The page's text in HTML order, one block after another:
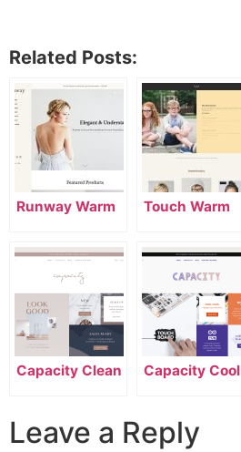
Related Posts:
Runway Warm Touch Warm
Capacity Clean Capacity Cool
Leave a Reply